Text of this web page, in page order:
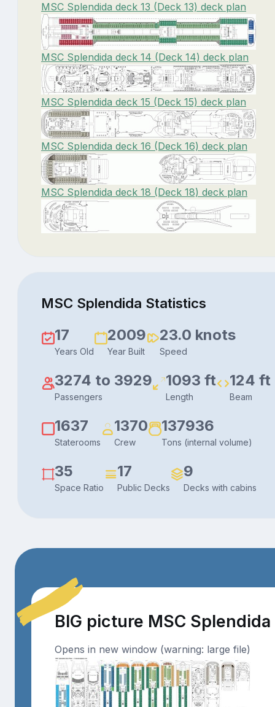
MSC Splendida deck 13 (Deck 13) deck plan
MSC Splendida deck 14 (Deck 14) deck plan
MSC Splendida deck 15 (Deck 15) deck plan
MSC Splendida deck 16 (Deck 16) deck plan
MSC Splendida deck 18 (Deck 18) deck plan
MSC Splendida Statistics
17
Years Old
2009
Year Built
23.0 knots
Speed
3274 to 3929
Passengers
1093 ft
Length
124 ft
Beam
1637
Staterooms
1370
Crew
137936
Tons (internal volume)
35
Space Ratio
17
Public Decks
9
Decks with cabins
BIG picture MSC
Opens in new window (warning: large file)